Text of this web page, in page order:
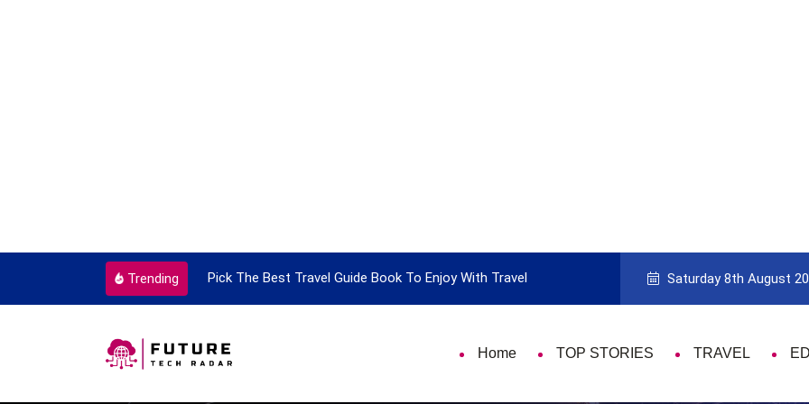
Trending
Every Single Time Pick The Best Travel Guide Book To Enjoy With Travel Guide to Picking the Best Travel
Saturday 8th August
Home TOP STORIES TRAVEL